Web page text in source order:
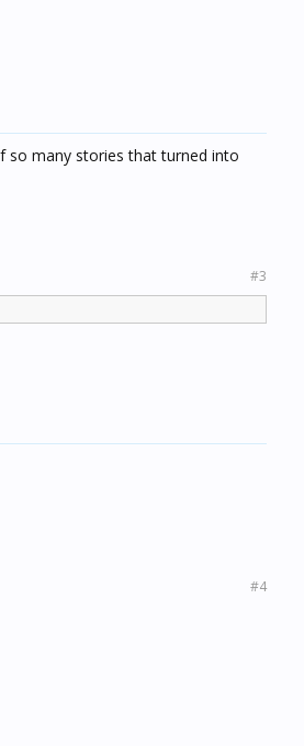
so many stories that turned into
#3
#4